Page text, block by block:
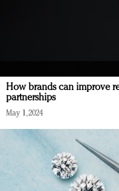
How brands can improve
partnerships
May 1, 2024